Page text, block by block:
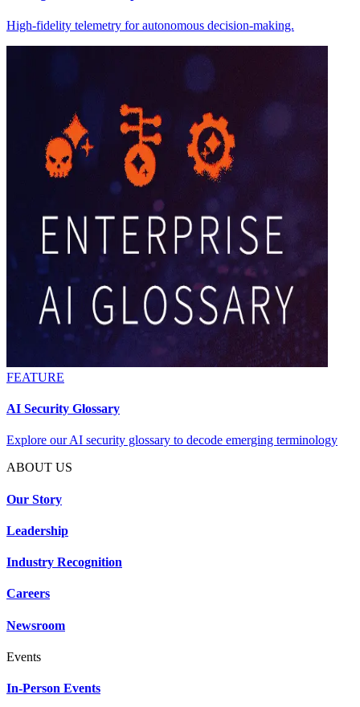
High-fidelity telemetry for autonomous decision-making.
FEATURE
AI Security Glossary
Explore our AI security glossary to decode emerging terminology
ABOUT US
Our Story
Leadership
Industry Recognition
Careers
Newsroom
Events
In-Person Events